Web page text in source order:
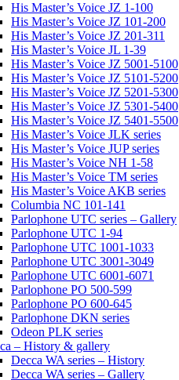
His Master’s Voice JZ 1-100
His Master’s Voice JZ 101-200
His Master’s Voice JZ 201-311
His Master’s Voice JL 1-39
His Master’s Voice JZ 5001-5100
His Master’s Voice JZ 5101-5200
His Master’s Voice JZ 5201-5300
His Master’s Voice JZ 5301-5400
His Master’s Voice JZ 5401-5500
His Master’s Voice JLK series
His Master’s Voice JUP series
His Master’s Voice NH 1-58
His Master’s Voice TM series
His Master’s Voice AKB series
Columbia NC 101-141
Parlophone UTC series – Gallery
Parlophone UTC 1-94
Parlophone UTC 1001-1033
Parlophone UTC 3001-3049
Parlophone UTC 6001-6071
Parlophone PO 500-599
Parlophone PO 600-645
Parlophone DKN series
Odeon PLK series
– History & gallery
Decca WA series – History
Decca WA series – Gallery